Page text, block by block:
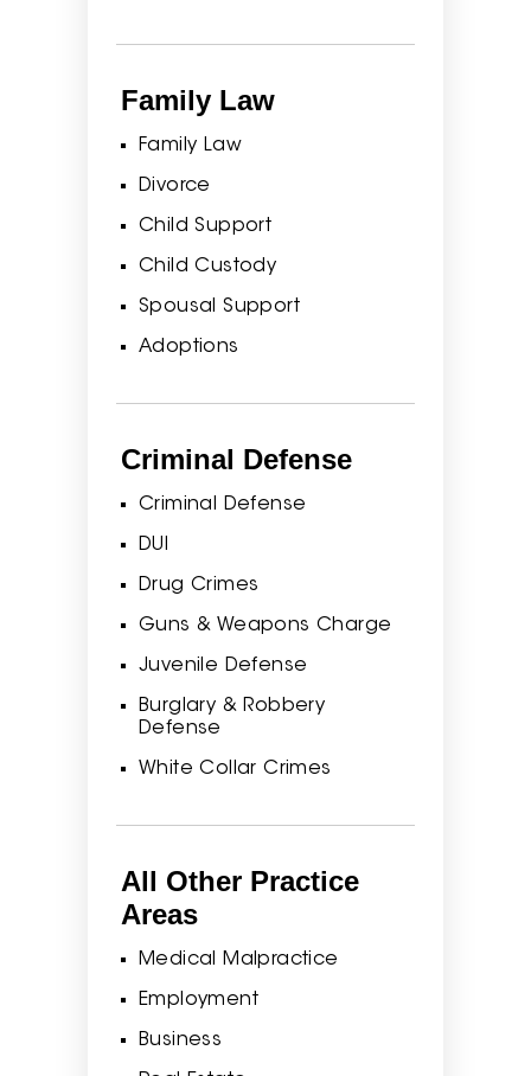
Family Law
Family Law
Divorce
Child Support
Child Custody
Spousal Support
Adoptions
Criminal Defense
Criminal Defense
DUI
Drug Crimes
Guns & Weapons Charge
Juvenile Defense
Burglary & Robbery
Defense
White Collar Crimes
All Other Practice
Areas
Medical Malpractice
Employment
Business